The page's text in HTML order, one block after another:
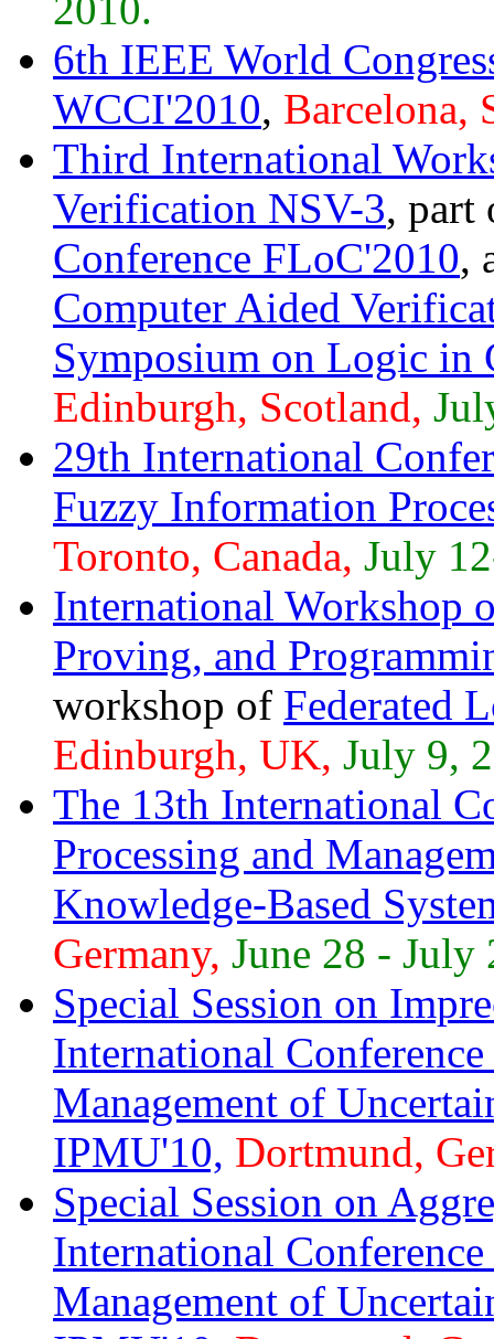
6th IEEE World
WCCI'2010, Barcelona,
Third International
Verification NSV-3, part
Conference FLoC'2010,
Computer Aided
Symposium on Logic in
Edinburgh, Scotland,
29th International
Fuzzy Information
Toronto, Canada, July
International Workshop
Proving, and
workshop of Federated
Edinburgh, UK, July 9,
The 13th International
Processing and
Knowledge-Based
Germany, June 28 - July
Special Session on
International
Management of
IPMU'10, Dortmund,
Special Session on
International
Management of